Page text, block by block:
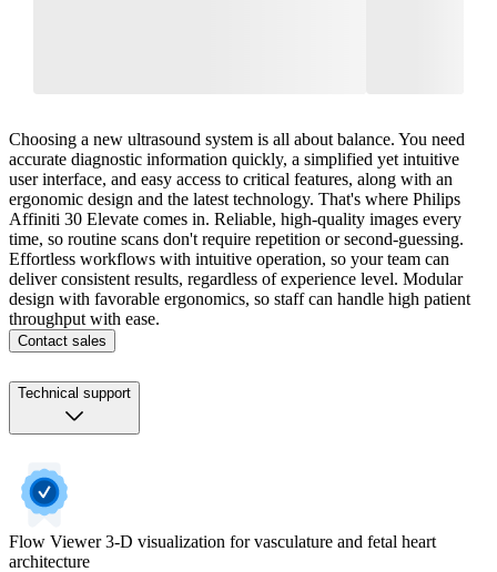
Choosing a new ultrasound system is all about balance. You need
accurate diagnostic information quickly, a simplified yet intuitive
user interface, and easy access to critical features, along with an
ergonomic design and the latest technology. That's where Philips
Affiniti 30 Elevate comes in. Reliable, high-quality images every
time, so routine scans don't require repetition or second-guessing.
Effortless workflows with intuitive operation, so your team can
deliver consistent results, regardless of experience level. Modular
design with favorable ergonomics, so staff can handle high patient
throughput with ease.
Contact sales
Technical support
Flow Viewer 3-D visualization for vasculature and fetal heart
architecture